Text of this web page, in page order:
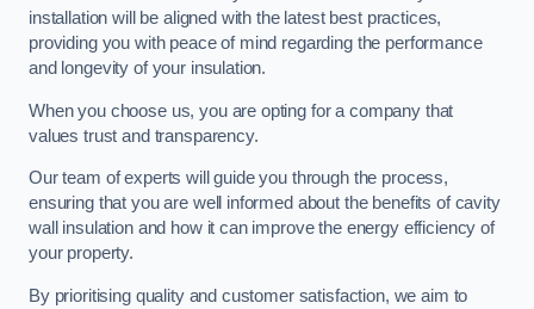
installation will be aligned with the latest best practices,
providing you with peace of mind regarding the performance
and longevity of your insulation.
When you choose us, you are opting for a company that
values trust and transparency.
Our team of experts will guide you through the process,
ensuring that you are well informed about the benefits of cavity
wall insulation and how it can improve the energy efficiency of
your property.
By prioritising quality and customer satisfaction, we aim to